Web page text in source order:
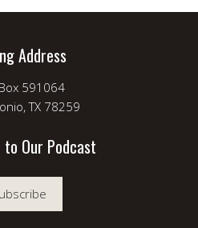
Address
591064
TX 78259
to Our Podcast